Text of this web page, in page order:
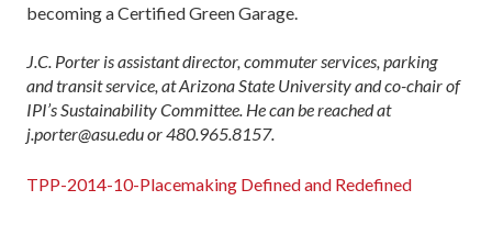
becoming a Certified Green Garage.
J.C. Porter is assistant director, commuter services, parking
and transit service, at Arizona State University and co-chair of
IPI’s Sustainability Committee. He can be reached at
j.porter@asu.edu or 480.965.8157.
TPP-2014-10-Placemaking Defined and Redefined